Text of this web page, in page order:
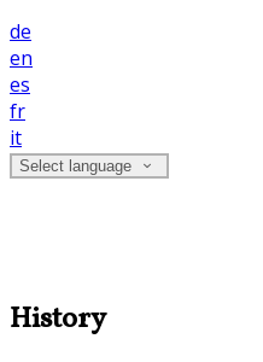
de
en
es
fr
it
Select language
History